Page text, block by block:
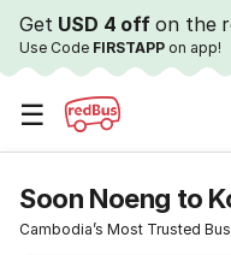
Get USD 4 offon the
Use Code FIRSTAPP on app!
☰
Soon Noeng to
Cambodia’s Most Trusted